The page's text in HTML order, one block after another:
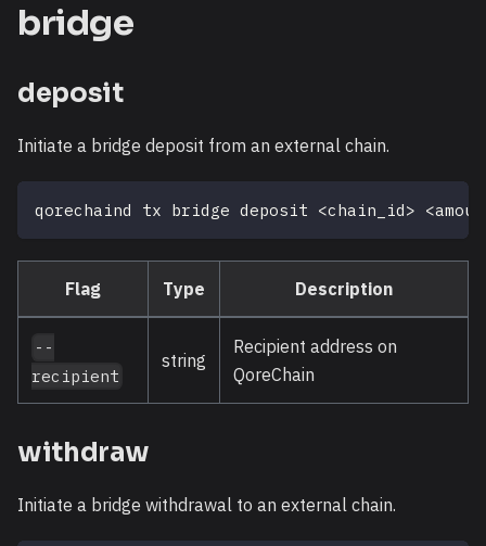
bridge
deposit
Initiate a bridge deposit from an external chain.
qorechaind tx bridge deposit <chain_id> <
Flag Type Description
--
recipient
string
Recipient address on
QoreChain
withdraw
Initiate a bridge withdrawal to an external chain.